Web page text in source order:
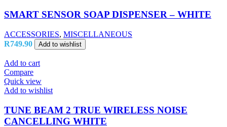
SMART SENSOR SOAP DISPENSER – WHITE
ACCESSORIES, MISCELLANEOUS
R749.90 Add to wishlist
Add to cart
Compare
Quick view
Add to wishlist
TUNE BEAM 2 TRUE WIRELESS NOISE
CANCELLING WHITE